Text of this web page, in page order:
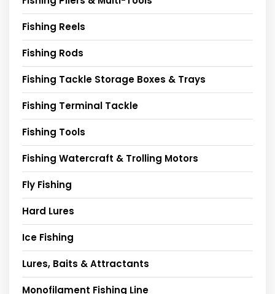
Fishing Reels
Fishing Rods
Fishing Tackle Storage Boxes & Trays
Fishing Terminal Tackle
Fishing Tools
Fishing Watercraft & Trolling Motors
Fly Fishing
Hard Lures
Ice Fishing
Lures, Baits & Attractants
Monofilament Fishing Line